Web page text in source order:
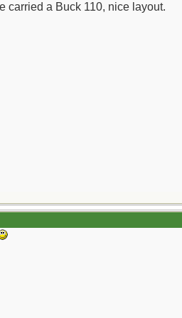
carried a Buck 110, nice layout.